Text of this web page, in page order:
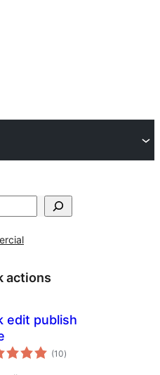
actions
edit publish
(10total
ratings
)